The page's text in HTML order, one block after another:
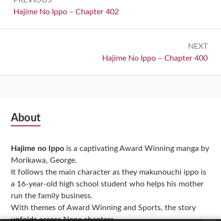
navigation
Previous:
Hajime No Ippo – Chapter 402
NEXT
Next:
Hajime No Ippo – Chapter 400
Subsidiary
About
Hajime no Ippo is a captivating Award Winning manga by
Morikawa, George.
It follows the main character as they makunouchi ippo is
a 16-year-old high school student who helps his mother
run the family business.
With themes of Award Winning and Sports, the story